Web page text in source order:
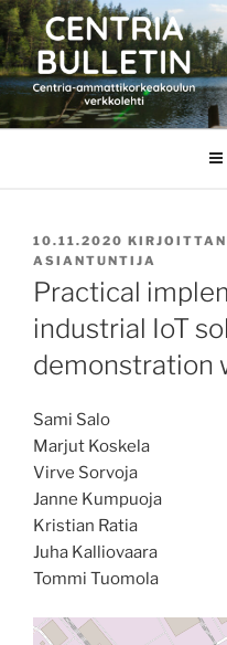
Siirry
sisältöön
CENTRIA
JULKAISTU
10.11.2020
ASIANTUNTIJA
Practical
industrial IoT
demonstration
Sami Salo
Marjut Koskela
Virve Sorvoja
Janne Kumpuoja
Kristian Ratia
Juha Kalliovaara
Tommi Tuomola